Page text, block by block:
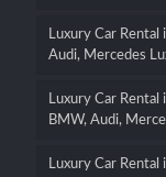
Luxury Car Rental
Audi, Mercedes
Luxury Car Rental
BMW, Audi,
Luxury Car Rental